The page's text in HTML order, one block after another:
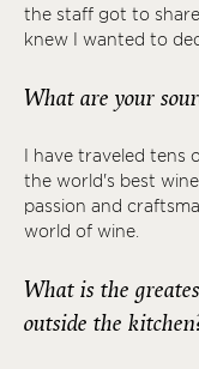
the staff got to
knew I wanted to
What are your
I have traveled
the world's best
passion and
world of wine.
What is the
outside the